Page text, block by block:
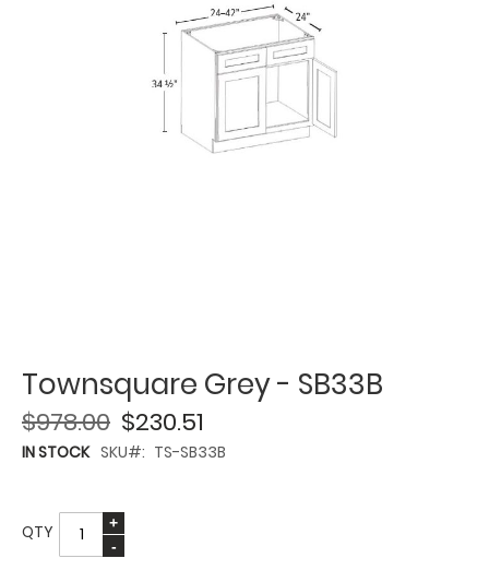
Townsquare Grey - SB33B
$230.51
$978.00
IN STOCK SKU TS-SB33B
QTY